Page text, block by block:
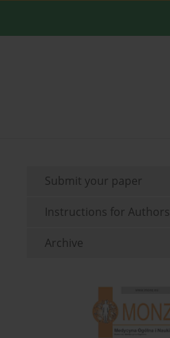
Submit your paper
Instructions for Authors
Archive